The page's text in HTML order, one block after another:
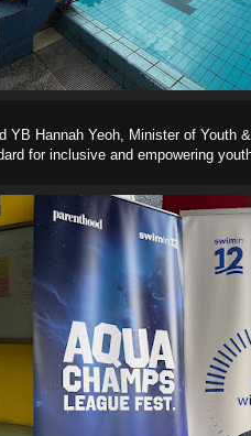
YB Hannah Yeoh, Minister of Youth
for inclusive and empowering